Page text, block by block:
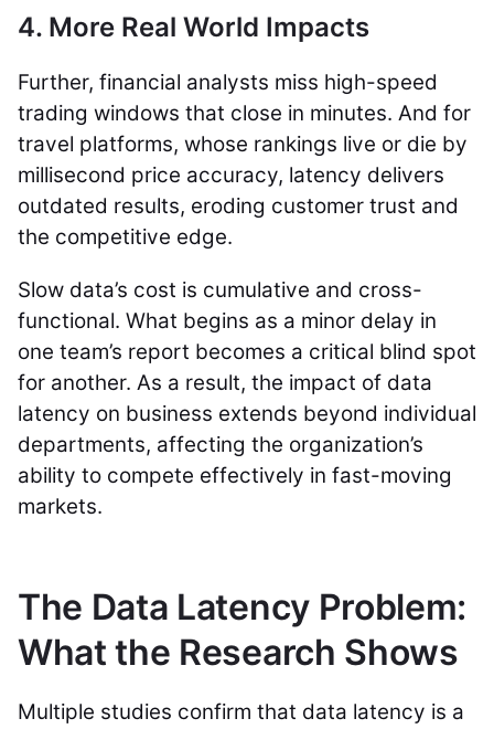
4. More Real World Impacts
Further, financial analysts miss high-speed
trading windows that close in minutes. And for
travel platforms, whose rankings live or die by
millisecond price accuracy, latency delivers
outdated results, eroding customer trust and
the competitive edge.
Slow data’s cost is cumulative and cross-
functional. What begins as a minor delay in
one team’s report becomes a critical blind spot
for another. As a result, the impact of data
latency on business extends beyond individual
departments, affecting the organization’s
ability to compete effectively in fast-moving
markets.
The Data Latency Problem:
What the Research Shows
Multiple studies confirm that data latency is a